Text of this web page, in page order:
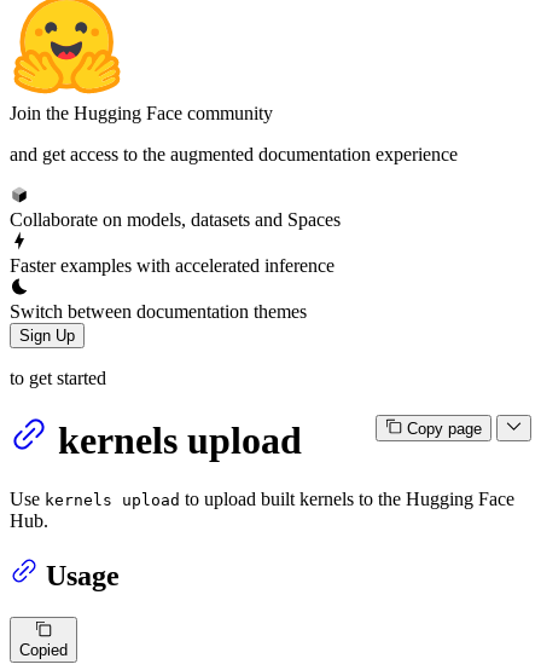
Join the Hugging Face community
and get access to the augmented documentation experience
Collaborate on models, datasets and Spaces
Faster examples with accelerated inference
Switch between documentation themes
Sign Up
to get started
Copy page
kernels upload
Use kernels upload to upload built kernels to the Hugging Face
Hub.
Usage
Copied